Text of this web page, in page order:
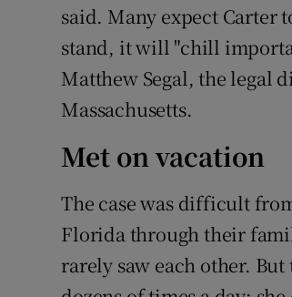
said. Many expect Carter
stand, it will "chill
Matthew Segal, the legal
Massachusetts.
Met on vacation
The case was difficult
Florida through their
rarely saw each other.